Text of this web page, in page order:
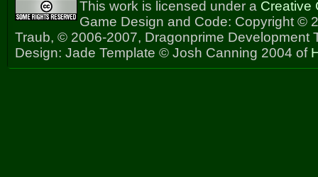
This work is licensed under a Creative
Game Design and Code: Copyright ©
Traub, © 2006-2007, Dragonprime Development
Design: Jade Template © Josh Canning 2004 of